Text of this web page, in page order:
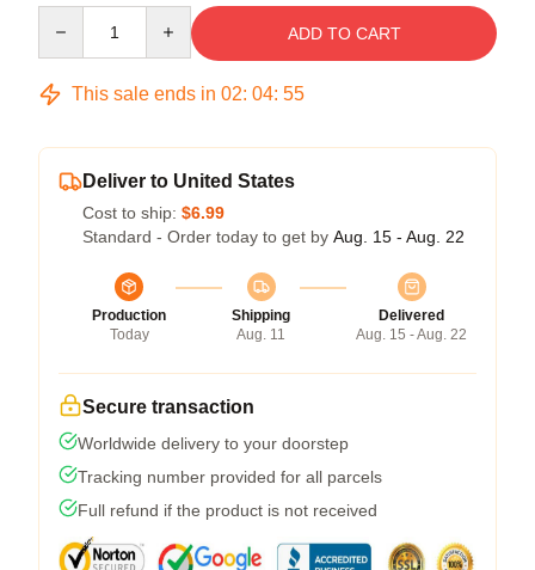
ADD TO CART
This sale ends in 02: 04: 55
Deliver to United States
Cost to ship: $6.99
Standard - Order today to get by Aug. 15 - Aug. 22
Production
Today
Shipping
Aug. 11
Delivered
Aug. 15 - Aug. 22
Secure transaction
Worldwide delivery to your doorstep
Tracking number provided for all parcels
Full refund if the product is not received